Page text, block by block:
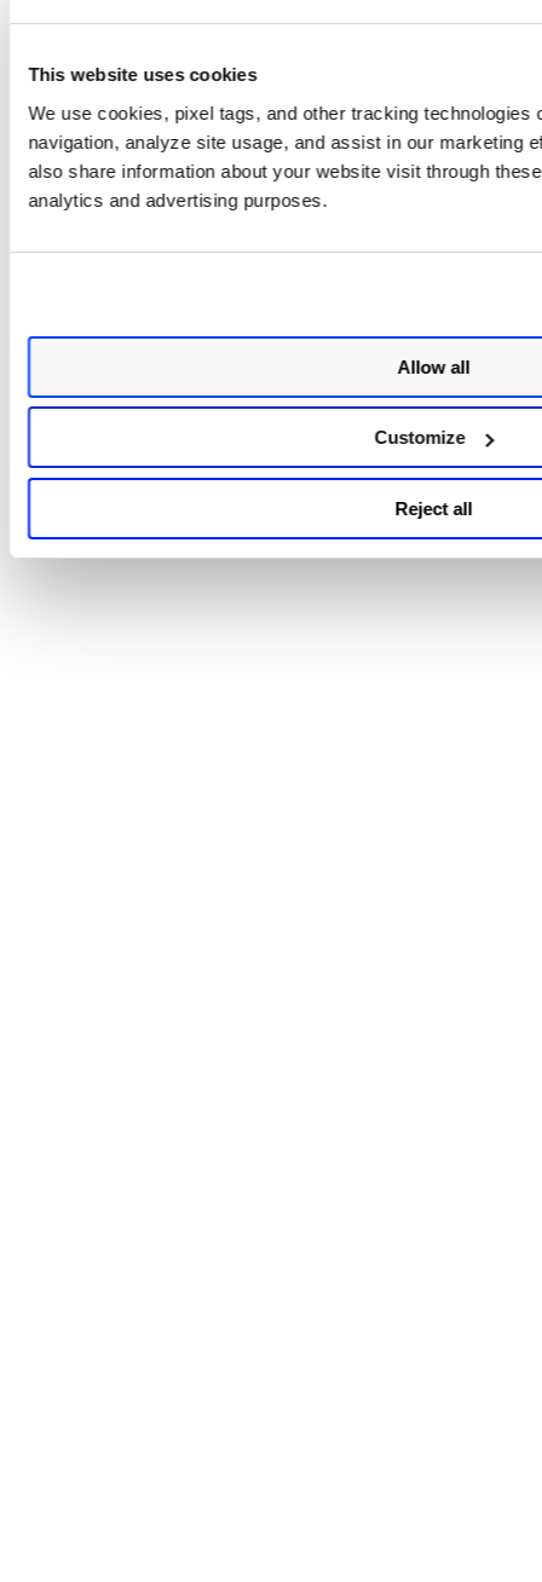
This website uses cookies
We use cookies, pixel tags, and other tracking technologies
navigation, analyze site usage, and assist in our marketing
also share information about your website visit through
analytics and advertising purposes.
Allow all
Customize
Reject all
connector.tag.name
connector.username
org.connector.name
org.name
scanType.isCPSEnabled